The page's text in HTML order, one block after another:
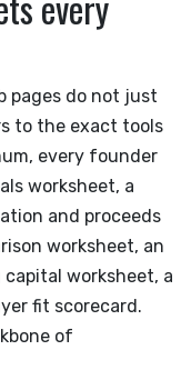
pages do not just
to the exact tools
every founder
worksheet, a
and proceeds
worksheet, an
worksheet, a
fit scorecard.
of